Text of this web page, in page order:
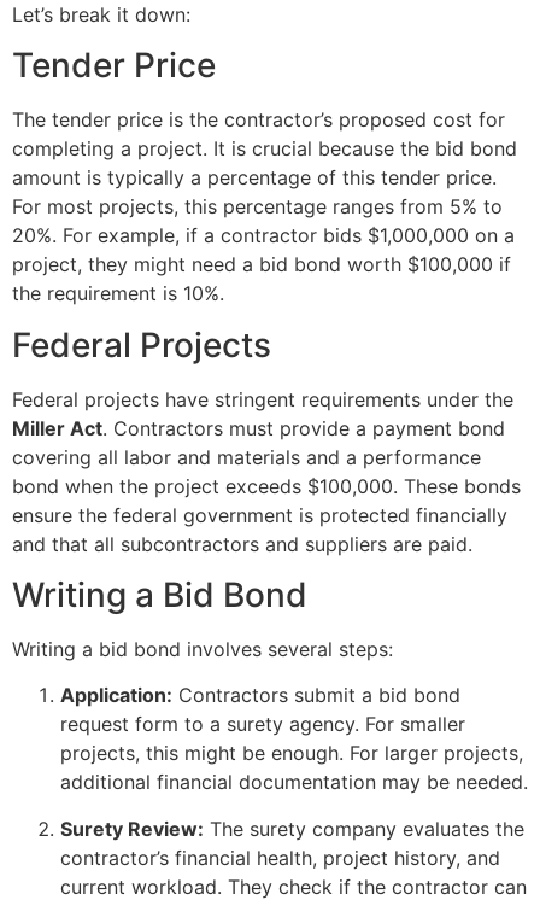
Let’s break it down:
Tender Price
The tender price is the contractor’s proposed cost for
completing a project. It is crucial because the bid bond
amount is typically a percentage of this tender price.
For most projects, this percentage ranges from 5% to
20%. For example, if a contractor bids $1,000,000 on a
project, they might need a bid bond worth $100,000 if
the requirement is 10%.
Federal Projects
Federal projects have stringent requirements under the
Miller Act. Contractors must provide a payment bond
covering all labor and materials and a performance
bond when the project exceeds $100,000. These bonds
ensure the federal government is protected financially
and that all subcontractors and suppliers are paid.
Writing a Bid Bond
Writing a bid bond involves several steps:
Application: Contractors submit a bid bond
request form to a surety agency. For smaller
projects, this might be enough. For larger projects,
additional financial documentation may be needed.
Surety Review: The surety company evaluates the
contractor’s financial health, project history, and
current workload. They check if the contractor can